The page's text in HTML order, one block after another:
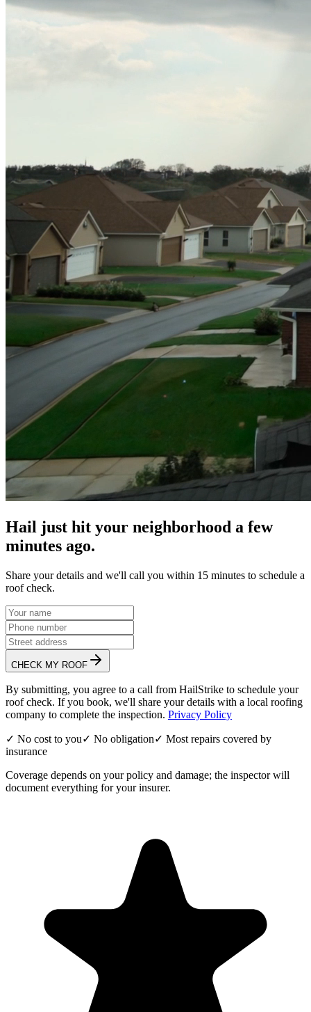
Hail just hit your neighborhood a few
minutes ago.
Share your details and we'll call you within 15 minutes to schedule a
roof check.
CHECK MY ROOF
By submitting, you agree to a call from HailStrike to schedule your
roof check. If you book, we'll share your details with a local roofing
company to complete the inspection. Privacy Policy
✓ No cost to you✓ No obligation✓ Most repairs covered by
insurance
Coverage depends on your policy and damage; the inspector will
document everything for your insurer.